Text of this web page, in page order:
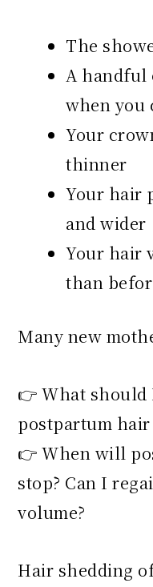
The
A
when you
Your
thinner
Your hair
and wider
Your hair
than
Many new
👉 What should
postpartum hair
👉 When will
stop? Can I
volume?
Hair shedding